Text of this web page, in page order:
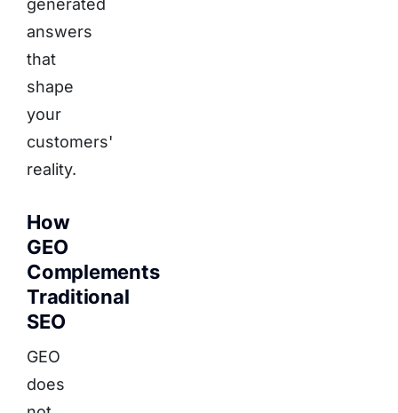
generated
answers
that
shape
your
customers'
reality.
How
GEO
Complements
Traditional
SEO
GEO
does